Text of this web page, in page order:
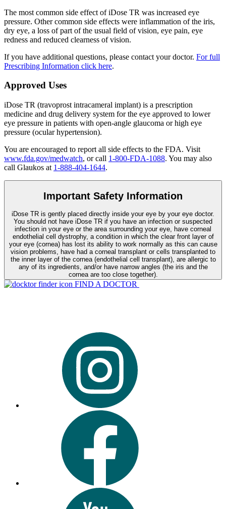
The most common side effect ofiDose TR was increased eye
pressure. Other common side effects were inflammation of the iris,
dry eye, a loss of part of the usual field of vision, eye pain, eye
redness and reduced clearness of vision.
If you have additional questions, please contact your doctor. For full
Prescribing Information click here.
Approved Uses
iDose TR (travoprost intracameral implant) is a prescription
medicine and drug delivery system for the eye approved to lower
eye pressure in patients with open-angle glaucoma or high eye
pressure (ocular hypertension).
You are encouraged to report all side effects to the FDA. Visit
www.fda.gov/medwatch, or call 1-800-FDA-1088. You may also
call Glaukos at 1-888-404-1644.
Important Safety Information
iDose TR is gently placed directly inside your eye by your eye doctor.
You should not have iDose TR if you have an infection or suspected
infection in your eye or the area surrounding your eye, have corneal
endothelial cell dystrophy, a condition in which the clear front layer of
your eye (cornea) has lost its ability to work normally as this can cause
vision problems, have had a corneal transplant or cells transplanted to
the inner layer of the cornea (endothelial cell transplant), are allergic to
any of its ingredients, and/or have narrow angles (the iris and the
cornea are too close together).
FIND A DOCTOR